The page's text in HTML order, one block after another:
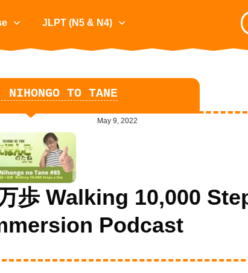
JLPT (N5 & N4)
NIHONGO TO TANE
May 9, 2022
歩 Walking 10,000
Podcast